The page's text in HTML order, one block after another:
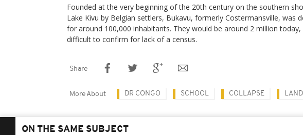
Founded at the very beginning of the 20th century on the southern
Lake Kivu by Belgian settlers, Bukavu, formerly Costermansville, was
for around 100,000 inhabitants. They would be around 2 million today,
difficult to confirm for lack of a census.
Share
More About DR CONGO SCHOOL COLLAPSE
ON THE SAME SUBJECT